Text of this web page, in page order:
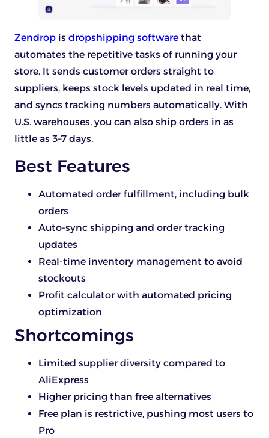
Zendrop is dropshipping software that
automates the repetitive tasks of running your
store. It sends customer orders straight to
suppliers, keeps stock levels updated in real time,
and syncs tracking numbers automatically. With
U.S. warehouses, you can also ship orders in as
little as 3–7 days.
Best Features
Automated order fulfillment, including bulk
orders
Auto-sync shipping and order tracking
updates
Real-time inventory management to avoid
stockouts
Profit calculator with automated pricing
optimization
Shortcomings
Limited supplier diversity compared to
AliExpress
Higher pricing than free alternatives
Free plan is restrictive, pushing most users to
Pro